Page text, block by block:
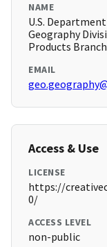
NAME
U.S.
Geography
Products Branch
EMAIL
Access & Use
LICENSE
https://
0/
ACCESS LEVEL
non-public